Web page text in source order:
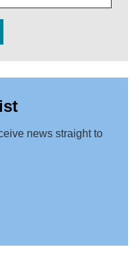
news straight to